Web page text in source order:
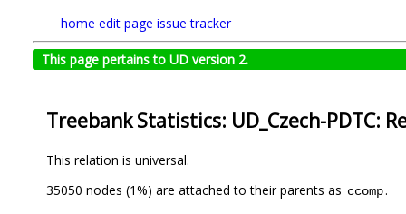
home edit page issue tracker
This page pertains to UD version 2.
Treebank Statistics: UD_Czech-PDTC:
This relation is universal.
35050 nodes (1%) are attached to their parents as ccomp.